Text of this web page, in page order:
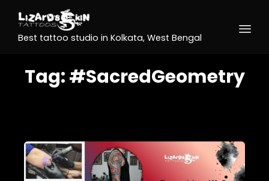
Best tattoo studio in Kolkata, West Bengal
Tag:#SacredGeometry